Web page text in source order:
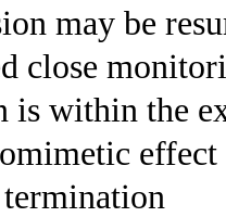
may be
close
is within the